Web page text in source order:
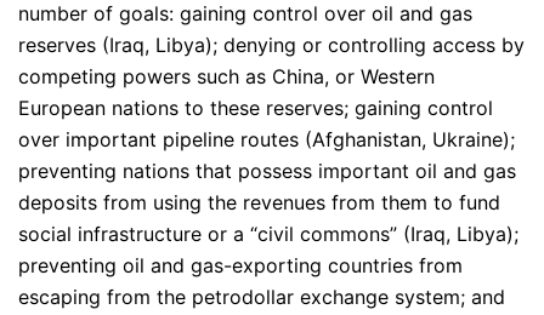
number of goals: gaining control over oil and gas
reserves (Iraq, Libya); denying or controlling access by
competing powers such as China, or Western
European nations to these reserves; gaining control
over important pipeline routes (Afghanistan, Ukraine);
preventing nations that possess important oil and gas
deposits from using the revenues from them to fund
social infrastructure or a “civil commons” (Iraq, Libya);
preventing oil and gas-exporting countries from
escaping from the petrodollar exchange system; and